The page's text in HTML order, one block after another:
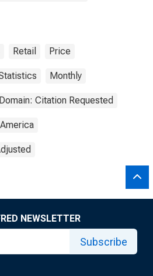
Retail Price
Monthly
Citation Requested
NEWSLETTER
Subscribe